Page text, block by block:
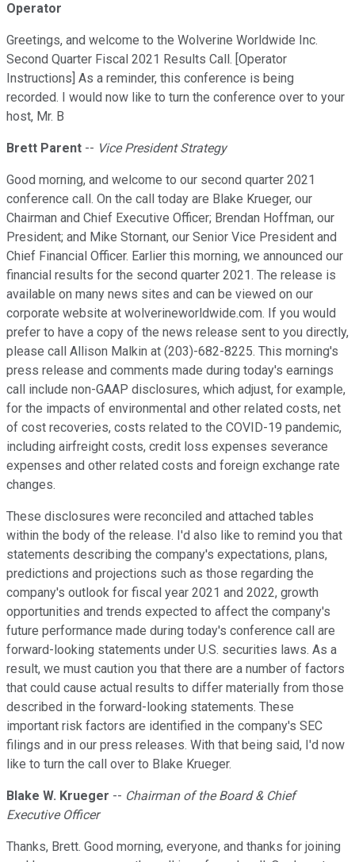
Operator
Greetings, and welcome to the Wolverine Worldwide Inc.
Second Quarter Fiscal 2021 Results Call. [Operator
Instructions] As a reminder, this conference is being
recorded. I would now like to turn the conference over to your
host, Mr. B
Brett Parent -- Vice President Strategy
Good morning, and welcome to our second quarter 2021
conference call. On the call today are Blake Krueger, our
Chairman and Chief Executive Officer; Brendan Hoffman, our
President; and Mike Stornant, our Senior Vice President and
Chief Financial Officer. Earlier this morning, we announced our
financial results for the second quarter 2021. The release is
available on many news sites and can be viewed on our
corporate website at wolverineworldwide.com. If you would
prefer to have a copy of the news release sent to you directly,
please call Allison Malkin at (203)-682-8225. This morning's
press release and comments made during today's earnings
call include non-GAAP disclosures, which adjust, for example,
for the impacts of environmental and other related costs, net
of cost recoveries, costs related to the COVID-19 pandemic,
including airfreight costs, credit loss expenses severance
expenses and other related costs and foreign exchange rate
changes.
These disclosures were reconciled and attached tables
within the body of the release. I'd also like to remind you that
statements describing the company's expectations, plans,
predictions and projections such as those regarding the
company's outlook for fiscal year 2021 and 2022, growth
opportunities and trends expected to affect the company's
future performance made during today's conference call are
forward-looking statements under U.S. securities laws. As a
result, we must caution you that there are a number of factors
that could cause actual results to differ materially from those
described in the forward-looking statements. These
important risk factors are identified in the company's SEC
filings and in our press releases. With that being said, I'd now
like to turn the call over to Blake Krueger.
Blake W. Krueger -- Chairman of the Board & Chief
Executive Officer
Thanks, Brett. Good morning, everyone, and thanks for joining